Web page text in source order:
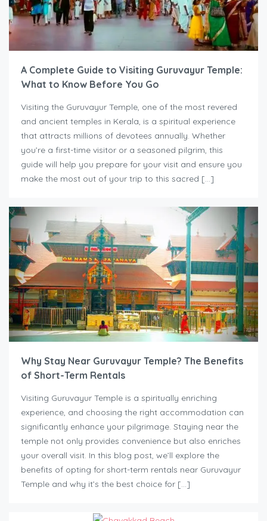
A Complete Guide to Visiting Guruvayur Temple:
What to Know Before You Go
Visiting the Guruvayur Temple, one of the most revered
and ancient temples in Kerala, is a spiritual experience
that attracts millions of devotees annually. Whether
you’re a first-time visitor or a seasoned pilgrim, this
guide will help you prepare for your visit and ensure you
make the most out of your trip to this sacred […]
Why Stay Near Guruvayur Temple? The Benefits
of Short-Term Rentals
Visiting Guruvayur Temple is a spiritually enriching
experience, and choosing the right accommodation can
significantly enhance your pilgrimage. Staying near the
temple not only provides convenience but also enriches
your overall visit. In this blog post, we’ll explore the
benefits of opting for short-term rentals near Guruvayur
Temple and why it’s the best choice for […]